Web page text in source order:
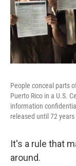
People conceal parts
Puerto Rico in a U.S.
information
released until 72
It's a rule that
around.